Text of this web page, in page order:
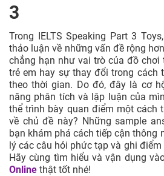
3
Trong IELTS Speaking Part 3
thảo luận về những vấn đề rộng
chẳng hạn như vai trò của đồ chơi
trẻ em hay sự thay đổi trong cách
theo thời gian. Do đó, đây là cơ
năng phân tích và lập luận của
thể trình bày quan điểm một cách
về chủ đề này? Những sample
bạn khám phá cách tiếp cận thông
lý các câu hỏi phức tạp và ghi
Hãy cùng tìm hiểu và vận dụng
Online thật tốt nhé!